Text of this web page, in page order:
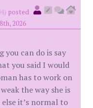
posted
2026
you can do is say
you said I would
has to work on
the way she is
it’s normal to